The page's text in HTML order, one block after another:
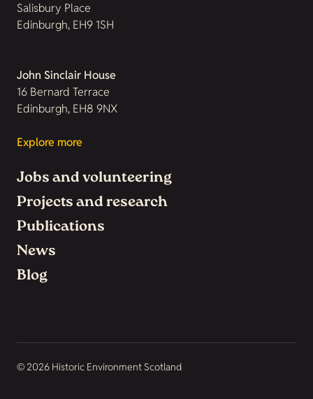
Salisbury Place
Edinburgh, EH9 1SH
John Sinclair House
16 Bernard Terrace
Edinburgh, EH8 9NX
Explore more
Jobs and volunteering
Projects and research
Publications
News
Blog
© 2026 Historic Environment Scotland